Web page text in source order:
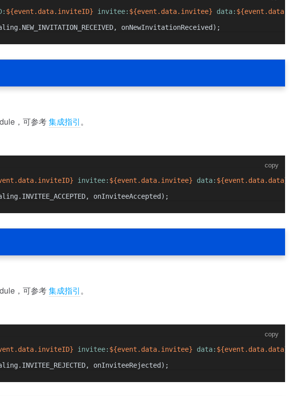
${event.data.inviteID} invitee: ${event.data.invitee} data:
. NEW_INVITATION_RECEIVED, onNewInvitationReceived);
，可参考集成指引。
copy
invitee: ${event.data.invitee} data: ${event.data.data}
. INVITEE_ACCEPTED, onInviteeAccepted);
，可参考集成指引。
copy
invitee: ${event.data.invitee} data: ${event.data.data}
. INVITEE_REJECTED, onInviteeRejected);